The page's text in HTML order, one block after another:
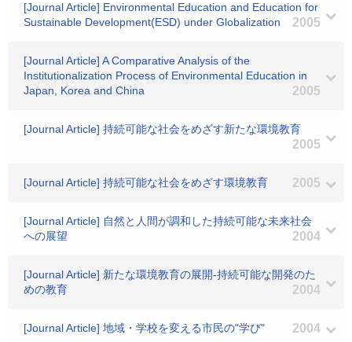
[Journal Article] Environmental Education and Education for
Sustainable Development(ESD) under Globalization
2005
[Journal Article] A Comparative Analysis of the
Institutionalization Process of Environmental Education in
Japan, Korea and China
2005
[Journal Article] 持続可能な社会をめざす新たな環境教育
2005
[Journal Article] 持続可能な社会をめざす環境教育 2005
[Journal Article] 自然と人間が調和した持続可能な未来社会
への展望
2004
[Journal Article] 新たな環境教育の展開-持続可能な開発のた
めの教育
2004
[Journal Article] 地域・学校を変える市民の"学び" 2004